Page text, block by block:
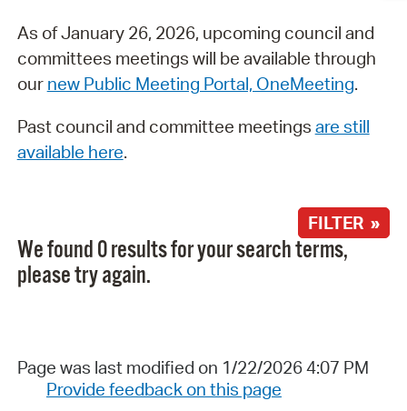
As of January 26, 2026, upcoming council and
committees meetings will be available through
our new Public Meeting Portal, OneMeeting.
Past council and committee meetings are still
available here.
FILTER »
We found 0 results for your search terms,
please try again.
Page was last modified on 1/22/2026 4:07 PM
Provide feedback on this page